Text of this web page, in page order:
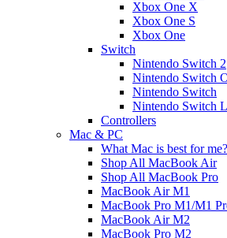
Xbox One X
Xbox One S
Xbox One
Switch
Nintendo Switch 2
Nintendo Switch
Nintendo Switch
Nintendo Switch
Controllers
Mac & PC
What Mac is best for me?
Shop All MacBook Air
Shop All MacBook Pro
MacBook Air M1
MacBook Pro M1/M1
MacBook Air M2
MacBook Pro M2